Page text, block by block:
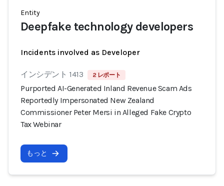
Entity
Deepfake technology developers
Incidents involved as Developer
インシデント 1413 2 レポート
Purported AI-Generated Inland Revenue Scam Ads
Reportedly Impersonated New Zealand
Commissioner Peter Mersi in Alleged Fake Crypto
Tax Webinar
もっと